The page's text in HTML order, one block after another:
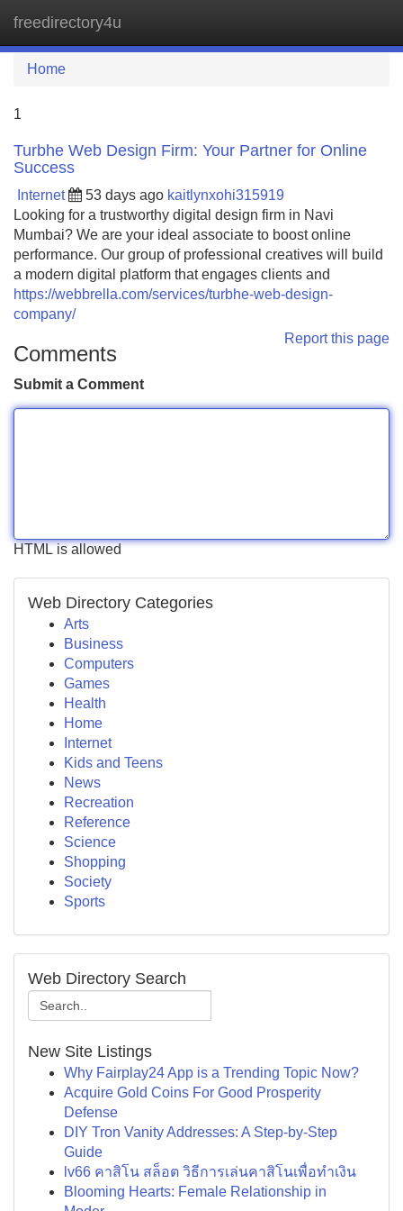
freedirectory4u
Home
1
Turbhe Web Design Firm: Your Partner for Online
Success
Internet 53 days ago kaitlynxohi315919
Looking for a trustworthy digital design firm in Navi
Mumbai? We are your ideal associate to boost online
performance. Our group of professional creatives will build
a modern digital platform that engages clients and
https://webbrella.com/services/turbhe-web-design-
company/
Report this page
Comments
Submit a Comment
HTML is allowed
Web Directory Categories
Arts
Business
Computers
Games
Health
Home
Internet
Kids and Teens
News
Recreation
Reference
Science
Shopping
Society
Sports
Web Directory Search
New Site Listings
Why Fairplay24 App is a Trending Topic Now?
Acquire Gold Coins For Good Prosperity
Defense
DIY Tron Vanity Addresses: A Step-by-Step
Guide
lv66 คาสิโน สล็อต วิธีการเล่นคาสิโนเพื่อทำเงิน
Blooming Hearts: Female Relationship in